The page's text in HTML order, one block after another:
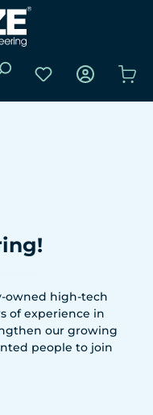
You have 0
owned high-tech
of experience in
our growing
people to join